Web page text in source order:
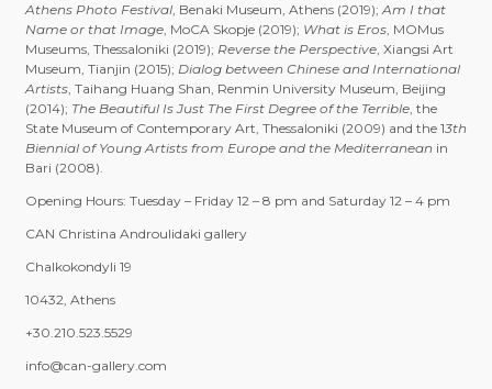
Athens Photo Festival, Benaki Museum, Athens (2019);Am I that
Name or that Image, MoCA Skopje (2019); What is Eros, MOMus
Museums, Thessaloniki (2019); Reverse the Perspective, Xiangsi Art
Museum, Tianjin (2015); Dialog between Chinese and International
Artists, Taihang Huang Shan, Renmin University Museum, Beijing
(2014); The Beautiful Is Just The First Degree of the Terrible, the
State Museum of Contemporary Art, Thessaloniki (2009) and the 13th
Biennial of Young Artists from Europe and the Mediterranean in
Bari (2008).
Opening Hours: Tuesday – Friday 12 – 8 pm and Saturday 12 – 4 pm
CAN Christina Androulidaki gallery
Chalkokondyli 19
10432, Athens
+30.210.523.5529
info@can-gallery.com